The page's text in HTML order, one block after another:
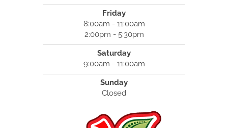
Friday
8:00am - 11:00am
2:00pm - 5:30pm
Saturday
9:00am - 11:00am
Sunday
Closed